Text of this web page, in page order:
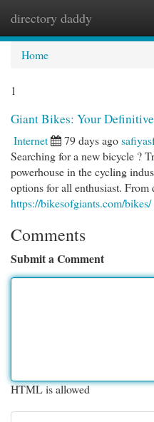
directory daddy
Home
1
Giant Bikes: Your
Internet 79 days ago
Searching for a new bicycle ?
powerhouse in the cycling
options for all enthusiast.
https://bikesofgiants.com/bikes/
Comments
Submit a Comment
HTML is allowed